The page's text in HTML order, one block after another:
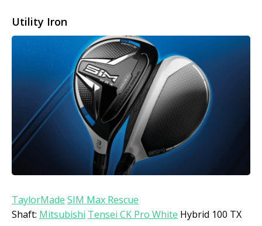
Utility Iron
TaylorMade SIM Max Rescue
Shaft: Mitsubishi Tensei CK Pro White Hybrid 100 TX